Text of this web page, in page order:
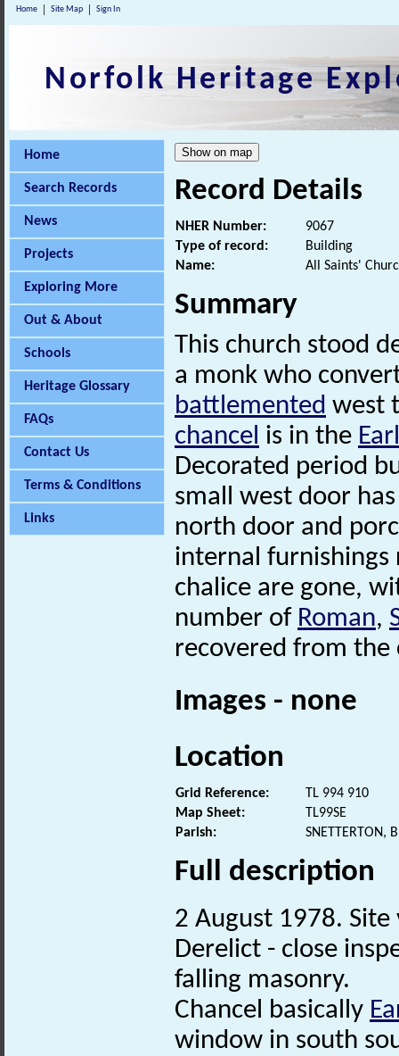
Home Site Map Sign In
Norfolk Heritage
Home
Search Records
News
Projects
Exploring More
Out & About
Schools
Heritage Glossary
FAQs
Contact Us
Terms & Conditions
Links
Record Details
NHER Number:
9067
Type of record:
Building
Name:
All Saints'
Summary
This church stood
a monk who
battlemented west
chancel is in the
Decorated period
small west door
north door and
internal furnishings
chalice are gone,
number of Roman,
recovered from the
Images - none
Location
Grid Reference:
TL 994 910
Map Sheet:
TL99SE
Parish:
SNETTERTON,
Full description
2 August 1978. Site
Derelict - close
falling masonry.
Chancel basically
window in south